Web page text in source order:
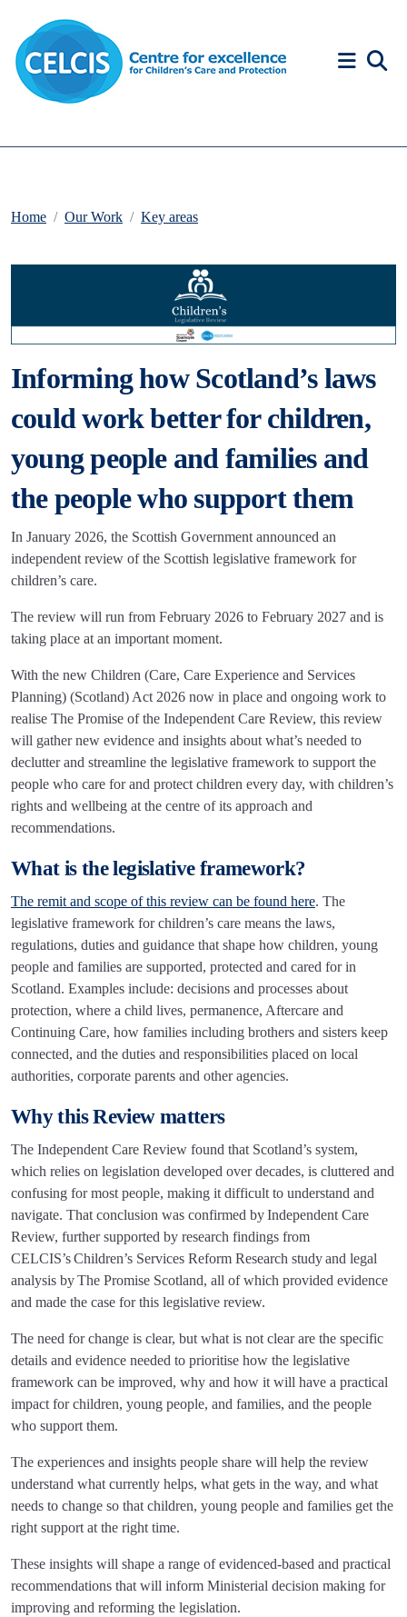
Home Our Work Key areas
Informing how Scotland’s laws
could work better for children,
young people and families and
the people who support them
In January 2026, the Scottish Government announced an
independent review of the Scottish legislative framework for
children’s care.
The review will run from February 2026 to February 2027 and is
taking place at an important moment.
With the new Children (Care, Care Experience and Services
Planning) (Scotland) Act 2026 now in place and ongoing work to
realise The Promise of the Independent Care Review, this review
will gather new evidence and insights about what’s needed to
declutter and streamline the legislative framework to support the
people who care for and protect children every day, with children’s
rights and wellbeing at the centre of its approach and
recommendations.
What is the legislative framework?
The remit and scope of this review can be found here. The
legislative framework for children’s care means the laws,
regulations, duties and guidance that shape how children, young
people and families are supported, protected and cared for in
Scotland. Examples include: decisions and processes about
protection, where a child lives, permanence, Aftercare and
Continuing Care, how families including brothers and sisters keep
connected, and the duties and responsibilities placed on local
authorities, corporate parents and other agencies.
Why this Review matters
The Independent Care Review found that Scotland’s system,
which relies on legislation developed over decades, is cluttered and
confusing for most people, making it difficult to understand and
navigate. That conclusion was confirmed by Independent Care
Review, further supported by research findings from
CELCIS’s Children’s Services Reform Research study and legal
analysis by The Promise Scotland, all of which provided evidence
and made the case for this legislative review.
The need for change is clear, but what is not clear are the specific
details and evidence needed to prioritise how the legislative
framework can be improved, why and how it will have a practical
impact for children, young people, and families, and the people
who support them.
The experiences and insights people share will help the review
understand what currently helps, what gets in the way, and what
needs to change so that children, young people and families get the
right support at the right time.
These insights will shape a range of evidenced-based and practical
recommendations that will inform Ministerial decision making for
improving and reforming the legislation.